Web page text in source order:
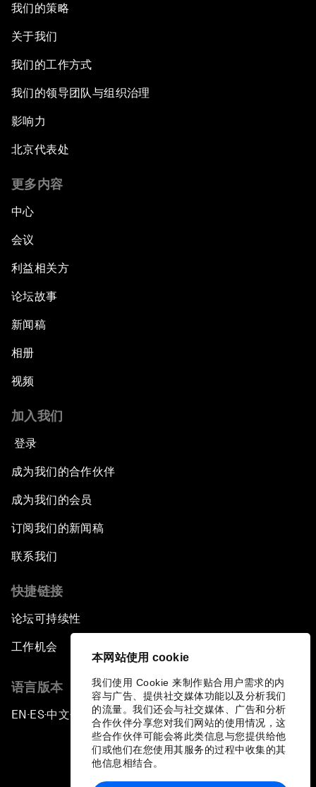
本网站使用 cookie
我们使用 Cookie 来制作贴合用户需求的内
容与广告、提供社交媒体功能以及分析我们
的流量。我们还会与社交媒体、广告和分析
合作伙伴分享您对我们网站的使用情况，这
些合作伙伴可能会将此类信息与您提供给他
们或他们在您使用其服务的过程中收集的其
他信息相结合。
我们的策略
关于我们
我们的工作方式
我们的领导团队与组织治理
影响力
北京代表处
更多内容
中心
会议
利益相关方
论坛故事
新闻稿
相册
视频
加入我们
登录
成为我们的合作伙伴
成为我们的会员
订阅我们的新闻稿
联系我们
快捷链接
论坛可持续性
工作机会
语言版本
EN ▪ES▪中文▪ 日本語